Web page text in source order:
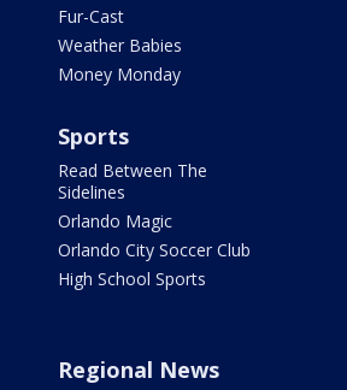
Fur-Cast
Weather Babies
Money Monday
Sports
Read Between The
Sidelines
Orlando Magic
Orlando City Soccer Club
High School Sports
Regional News